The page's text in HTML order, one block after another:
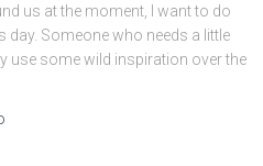
us at the moment, I want to do
day. Someone who needs a little
use some wild inspiration over the